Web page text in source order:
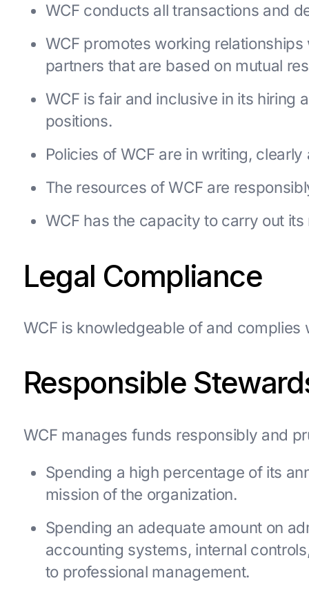
WCF conducts all transactions and
WCF promotes working
partners that are based on mutual
WCF is fair and inclusive in its hiring
positions.
Policies of WCF are in writing,
The resources of WCF are
WCF has the capacity to carry out
Legal Compliance
WCF is knowledgeable of and
Responsible
WCF manages funds responsibly and
Spending a high percentage of its
mission of the organization.
Spending an adequate amount on
accounting systems, internal
to professional management.